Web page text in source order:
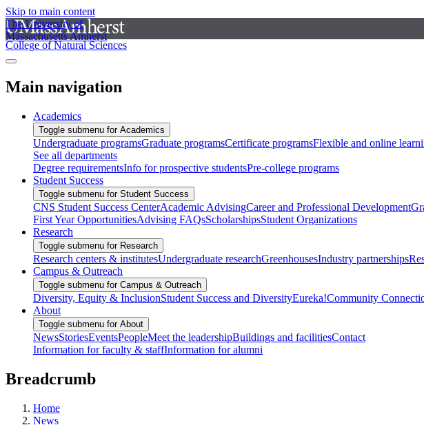
Skip to main content
The University of
Massachusetts Amherst
College of Natural Sciences
Main navigation
Academics
Toggle submenu for Academics
Undergraduate programsGraduate programsCertificate programsFlexible and online
See all departments
Degree requirementsInfo for prospective studentsPre-college programs
Student Success
Toggle submenu for Student Success
CNS Student Success CenterAcademic AdvisingCareer and Professional Development
First Year OpportunitiesAdvising FAQsScholarshipsStudent Organizations
Research
Toggle submenu for Research
Research centers & institutesUndergraduate researchGreenhousesIndustry partnerships
Campus & Outreach
Toggle submenu for Campus & Outreach
Diversity, Equity & InclusionStudent Success and DiversityEureka!Community
About
Toggle submenu for About
NewsStoriesEventsPeopleMeet the leadershipBuildings and facilitiesContact
Information for faculty & staffInformation for alumni
Breadcrumb
Home
News